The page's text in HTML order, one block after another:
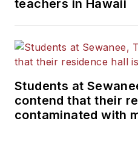
teachers in Hawaii
Students at
contend that their
contaminated with